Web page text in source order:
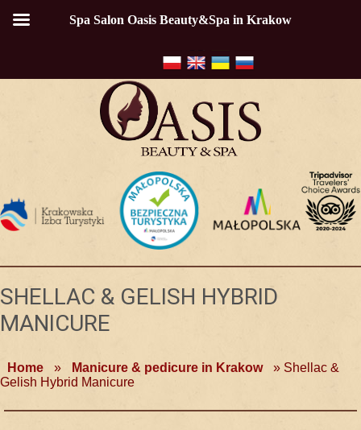
SHELLAC & GELISH HYBRID
MANICURE
Home » Manicure & pedicure in Krakow » Shellac &
Gelish Hybrid Manicure
Spa Salon Oasis Beauty&Spa in Krakow